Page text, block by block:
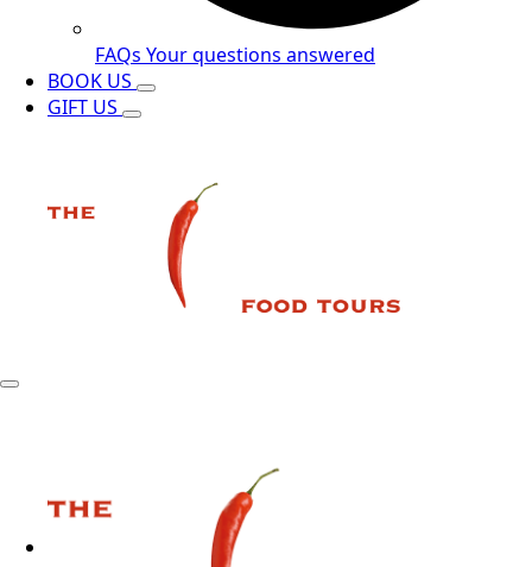
FAQs Your questions answered
BOOK US
GIFT US